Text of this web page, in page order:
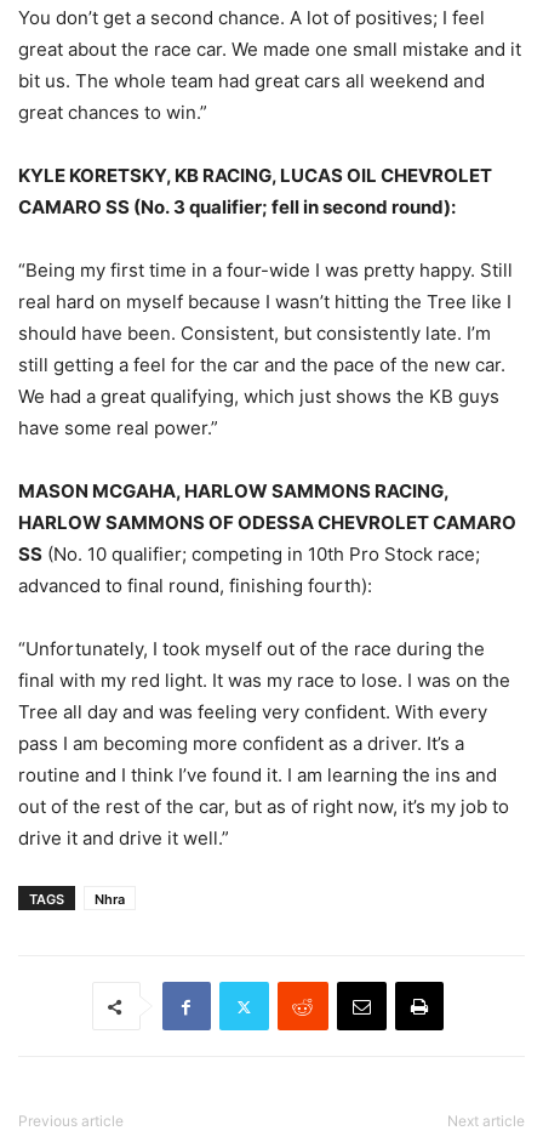
You don’t get a second chance. A lot of positives; I feel
great about the race car. We made one small mistake and it
bit us. The whole team had great cars all weekend and
great chances to win.”
KYLE KORETSKY, KB RACING, LUCAS OIL CHEVROLET
CAMARO SS (No. 3 qualifier; fell in second round):
“Being my first time in a four-wide I was pretty happy. Still
real hard on myself because I wasn’t hitting the Tree like I
should have been. Consistent, but consistently late. I’m
still getting a feel for the car and the pace of the new car.
We had a great qualifying, which just shows the KB guys
have some real power.”
MASON MCGAHA, HARLOW SAMMONS RACING,
HARLOW SAMMONS OF ODESSA CHEVROLET CAMARO
SS (No. 10 qualifier; competing in 10th Pro Stock race;
advanced to final round, finishing fourth):
“Unfortunately, I took myself out of the race during the
final with my red light. It was my race to lose. I was on the
Tree all day and was feeling very confident. With every
pass I am becoming more confident as a driver. It’s a
routine and I think I’ve found it. I am learning the ins and
out of the rest of the car, but as of right now, it’s my job to
drive it and drive it well.”
TAGS Nhra
Previous article Next article